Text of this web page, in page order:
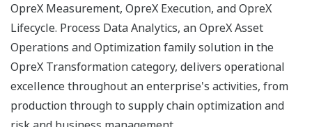
OpreX Measurement, OpreX Execution, and OpreX
Lifecycle. Process Data Analytics, an OpreX Asset
Operations and Optimization family solution in the
OpreX Transformation category, delivers operational
excellence throughout an enterprise's activities, from
production through to supply chain optimization and